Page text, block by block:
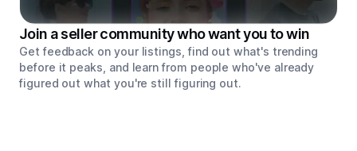
Join a seller community who want you to win
Get feedback on your listings, find out what's trending
before it peaks, and learn from people who've already
figured out what you're still figuring out.